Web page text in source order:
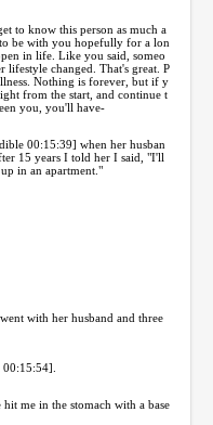
to know this person as much a
be with you hopefully for a lon
in life. Like you said, someo
lifestyle changed. That's great. P
Nothing is forever, but if y
from the start, and continue t
you, you'll have-
00:15:39] when her husban
15 years I told her I said, "I'll
in an apartment."
with her husband and three
me in the stomach with a base